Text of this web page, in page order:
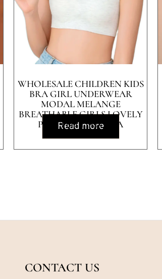
WHOLESALE CHILDREN KIDS
BRA GIRL UNDERWEAR
MODAL MELANGE
BREATHABLE GIRLS LOVELY
PRINTED TEEN BRA
Read more
CONTACT US